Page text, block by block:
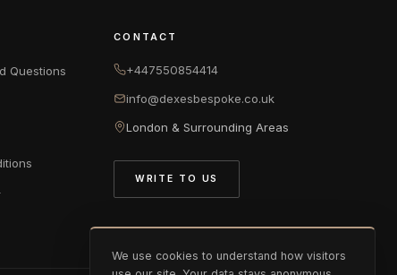
Questions
CONTACT
+447550854414
info@dexesbespoke.co.uk
London & Surrounding Areas
WRITE TO US
We use cookies to understand how visitors